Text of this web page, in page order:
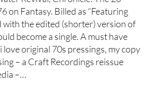
on Fantasy. Billed as “Featuring
with the edited (shorter) version of
become a single. A must have
original 70s pressings, my copy
– a Craft Recordings reissue
–…